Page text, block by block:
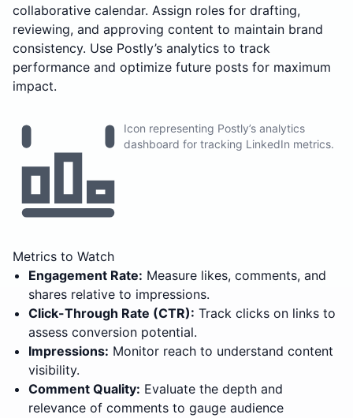
collaborative calendar. Assign roles for drafting,
reviewing, and approving content to maintain brand
consistency. Use Postly’s analytics to track
performance and optimize future posts for maximum
impact.
Icon representing Postly’s analytics
dashboard for tracking LinkedIn metrics.
Metrics to Watch
Engagement Rate: Measure likes, comments, and
shares relative to impressions.
Click-Through Rate (CTR): Track clicks on links to
assess conversion potential.
Impressions: Monitor reach to understand content
visibility.
Comment Quality: Evaluate the depth and
relevance of comments to gauge audience